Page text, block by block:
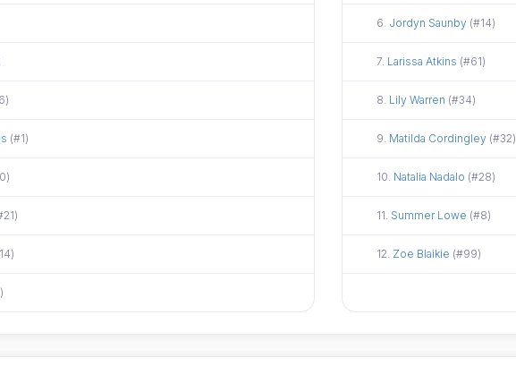
(#1)
Did not attend
6. Jordyn Saunby (#14)
Did not attend
7. Larissa Atkins (#61)
Did not attend
8. Lily Warren (#34)
Did not attend
9. Matilda Cordingley (#32)
Did not attend
10. Natalia Nadalo (#28)
Did not attend
11. Summer Lowe (#8)
Did not attend
12. Zoe Blaikie (#99)